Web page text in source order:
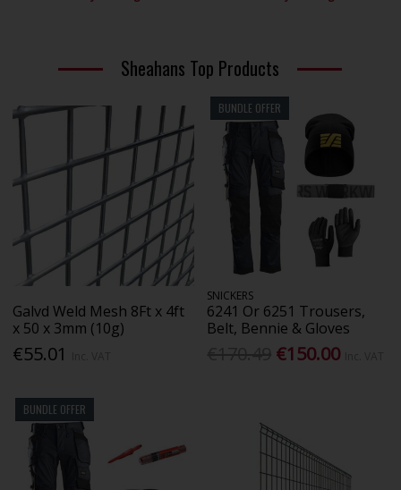
Sheahans Top Products
Galvd Weld Mesh 8Ft x 4ft
x 50 x 3mm (10g)
€55.01
BUNDLE OFFER
SNICKERS
6241 Or 6251 Trousers,
Belt, Bennie & Gloves
€150.00
BUNDLE OFFER